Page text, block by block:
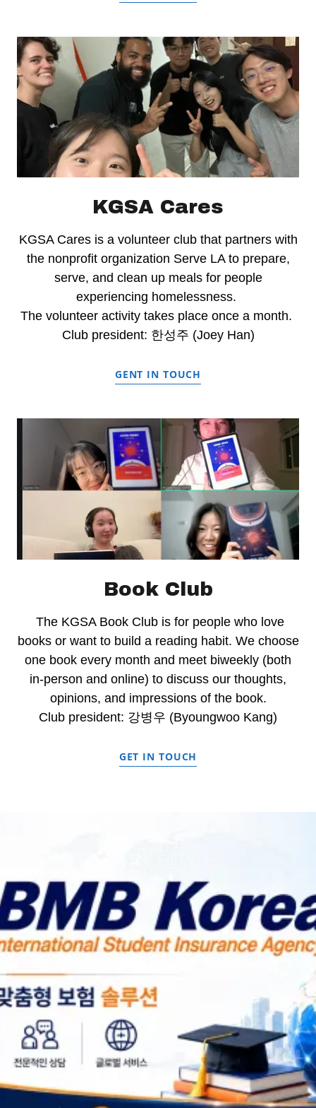
KGSA Cares
KGSA Cares is a volunteer club that partners with
the nonprofit organization Serve LA to prepare,
serve, and clean up meals for people
experiencing homelessness.
The volunteer activity takes place once a month.
Club president: 한성주 (Joey Han)
GENT IN TOUCH
Book Club
The KGSA Book Club is for people who love
books or want to build a reading habit. We choose
one book every month and meet biweekly (both
in-person and online) to discuss our thoughts,
opinions, and impressions of the book.
Club president: 강병우 (Byoungwoo Kang)
GET IN TOUCH